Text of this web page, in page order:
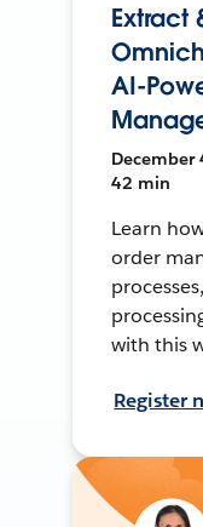
Extract
AI-
December
42 min
Learn
order
with this
Register